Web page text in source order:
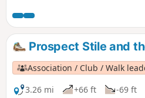
Prospect Stile and
Association / Club / Walk
3.26 mi
+66 ft -69 ft